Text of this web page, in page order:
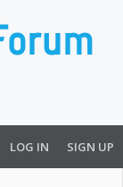
LOG IN SIGN UP